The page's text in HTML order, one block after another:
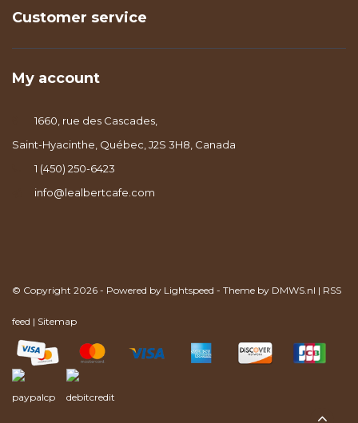
Customer service
My account
1660, rue des Cascades,
Saint-Hyacinthe, Québec, J2S 3H8, Canada
1 (450) 250-6423
info@lealbertcafe.com
© Copyright 2026 - Powered by Lightspeed - Theme by DMWS.nl | RSS
feed | Sitemap